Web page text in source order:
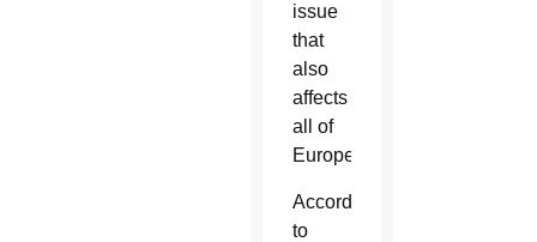
issue
that
also
affects
all of
Europe.
According
to